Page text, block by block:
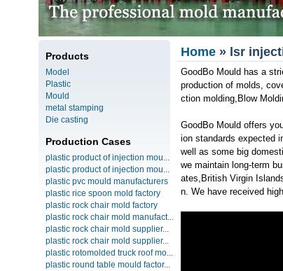
Products
Model
Plastic
Mould
metal stamping
Die casting
Production Cases
plastic product of injection mou...
plastic product of injection mou...
plastic pvc mould manufacturers
plastic rice spoon mold factory
plastic rock chair mold factory
plastic rock chair mold manufact...
plastic rock chair mold supplier...
plastic rock chair mold supplier...
plastic rotomolded truck roof mo...
plastic round table mould factor...
Home» lsr
GoodBo Mould has a
production of molds,
ction molding,Blow
GoodBo Mould offers
ion standards expected
well as some big
we maintain long-term
ates,British Virgin
n. We have received